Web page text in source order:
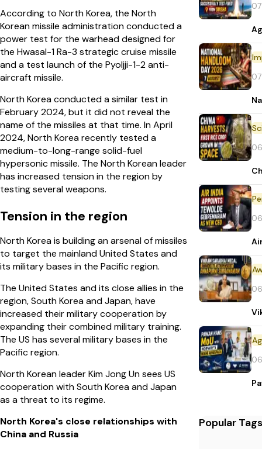
According to North Korea, the North
Korean missile administration conducted a
power test for the warhead designed for
the Hwasal-1 Ra-3 strategic cruise missile
and a test launch of the Pyoljji-1-2 anti-
aircraft missile.
North Korea conducted a similar test in
February 2024, but it did not reveal the
name of the missiles at that time. In April
2024, North Korea recently tested a
medium-to-long-range solid-fuel
hypersonic missile. The North Korean leader
has increased tension in the region by
testing several weapons.
Tension in the region
North Korea is building an arsenal of missiles
to target the mainland United States and
its military bases in the Pacific region.
The United States and its close allies in the
region, South Korea and Japan, have
increased their military cooperation by
expanding their combined military training.
The US has several military bases in the
Pacific region.
North Korean leader Kim Jong Un sees US
cooperation with South Korea and Japan
as a threat to its regime.
North Korea's close relationships with
China and Russia
Popular Tags